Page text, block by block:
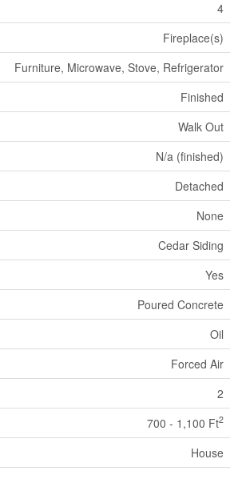
4
Fireplace(s)
Furniture, Microwave, Stove, Refrigerator
Finished
Walk Out
N/a (finished)
Detached
None
Cedar Siding
Yes
Poured Concrete
Oil
Forced Air
2
700 - 1,100 Ft2
House